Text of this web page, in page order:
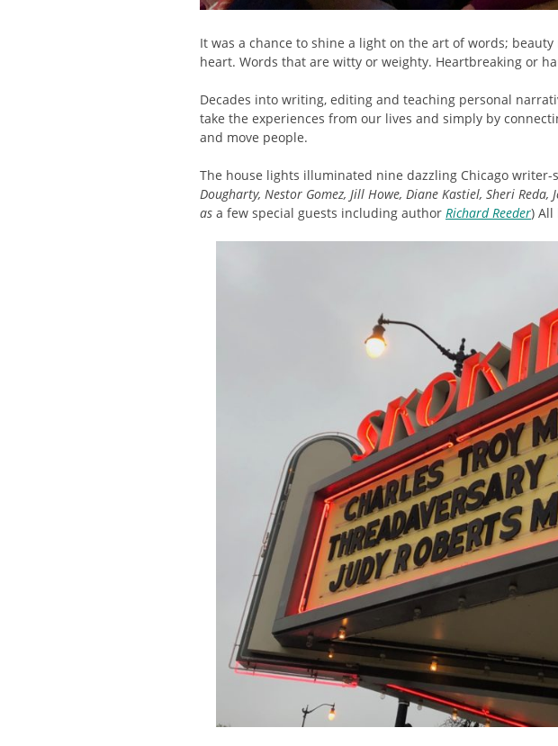
It was a chance to shine a light on the art of words;
heart. Words that are witty or weighty. Heartbreaking or
Decades into writing, editing and teaching personal
take the experiences from our lives and simply by
and move people.
The house lights illuminated nine dazzling Chicago writer-
Dougharty, Nestor Gomez, Jill Howe, Diane Kastiel, Sheri Reda,
as a few special guests including author Richard Reeder) All